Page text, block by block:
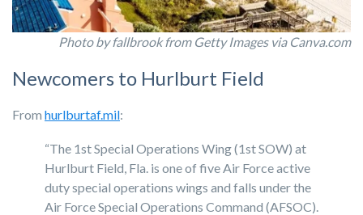
Photo by fallbrook from Getty Images via Canva.com
Newcomers to Hurlburt Field
From hurlburtaf.mil:
“The 1st Special Operations Wing (1st SOW) at
Hurlburt Field, Fla. is one of five Air Force active
duty special operations wings and falls under the
Air Force Special Operations Command (AFSOC).